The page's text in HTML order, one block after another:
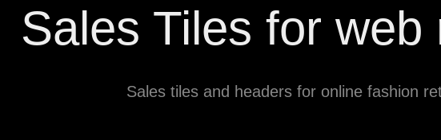
Sales Tiles for web
Sales tiles and headers for online fashion